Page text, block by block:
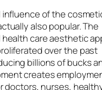
influence of the
also popular. The
care aesthetic
over the past
billions of bucks
creates
doctors, nurses,